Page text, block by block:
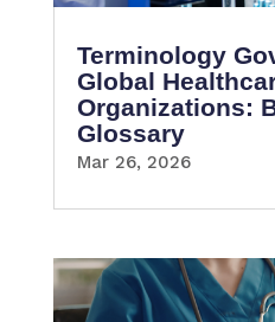
Terminology
Global
Organizations:
Glossary
Mar 26, 2026